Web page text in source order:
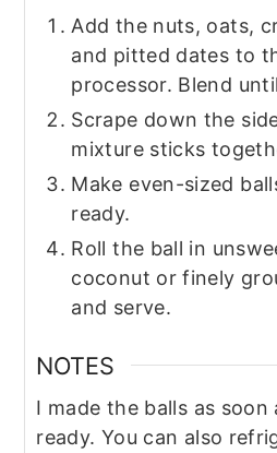
Add the nuts, oats,
and pitted dates to
processor. Blend
Scrape down the
mixture sticks
Make even-sized
ready.
Roll the ball in
coconut or finely
and serve.
NOTES
I made the balls as
ready. You can also